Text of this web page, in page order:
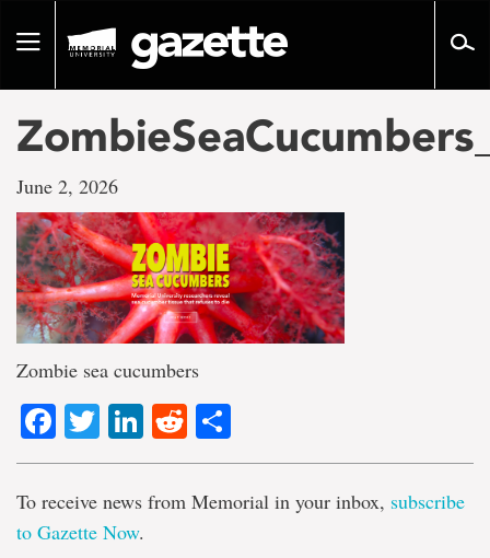
pageToggle
June 2, 2026
Zombie sea cucumbers
Facebook
TwitterLinkedIn
Reddit
To receive news from Memorial in your inbox, subscribe
to Gazette Now.